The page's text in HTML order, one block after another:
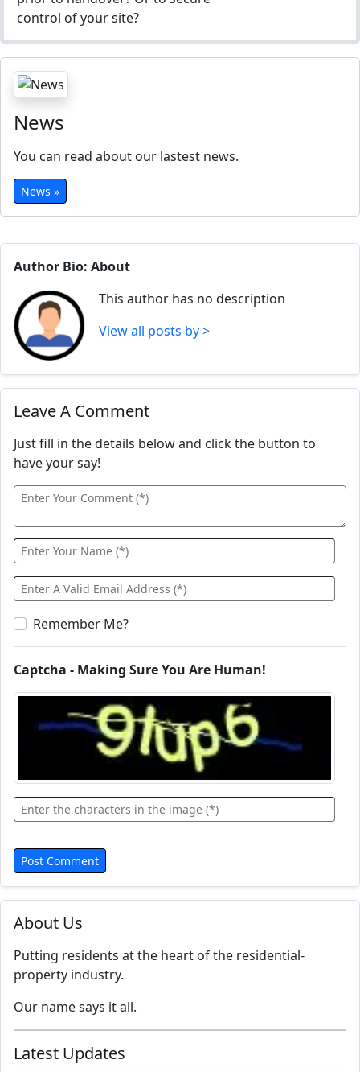
About Us
Putting residents at the heart of the residential-
property industry.
Our name says it all.
Latest Updates
control of your site?
News
You can read about our lastest news.
News »
Author Bio: About
This author has no description
View all posts by >
Leave A Comment
Just fill in the details below and click the button to
have your say!
Remember Me?
Captcha - Making Sure You Are Human!